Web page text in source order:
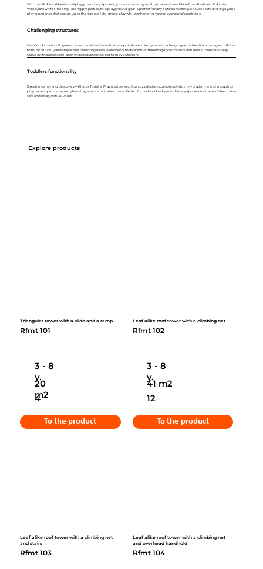
With our Robinia Hardwood playground equipment, you are choosing quality that endures. Made from the finest Robinia
wood, known for its long-lasting properties, this playground gear is perfect for any outdoor setting. Ensure a safe and enjoyable
play experience that stands up to the rigors of children's play while enhancing your playground's aesthetic.
Challenging structures
Our Combination Play equipment redefines fun with its sophisticated design and challenging activities! It encourages children
to think critically and stay active, blending various elements that cater to different age groups and skill levels. Invest in a play
solution that keeps children engaged and inspired to play outdoors!
Toddlers functionality
Experience joy and discovery with our Toddler Play equipment! Our cozy design, combined with low platforms and engaging
play panels, promotes early learning and social interactions. Perfect for parks or backyards, this equipment invites toddlers into a
safe and imaginative world.
Explore products
Triangular tower with a slide and a ramp
Rfmt 101
3 - 8
y.
4
20
m2
To the product
Leaf alike roof tower with a climbing net
Rfmt 102
3 - 8
y.
12
41 m2
To the product
Leaf alike roof tower with a climbing net
and stairs
Rfmt 103
Leaf alike roof tower with a climbing net
and overhead handhold
Rfmt 104